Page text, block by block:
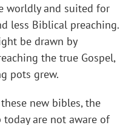
worldly and suited for
less Biblical preaching.
be drawn by
the true Gospel,
pots grew.
new bibles, the
are not aware of